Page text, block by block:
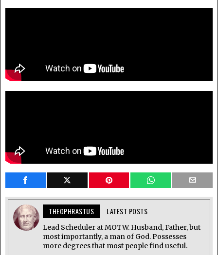
THEOPHRASTUS LATEST POSTS
Lead Scheduler at MOTW. Husband, Father, but
most importantly, a man of God. Possesses
more degrees that most people find useful.